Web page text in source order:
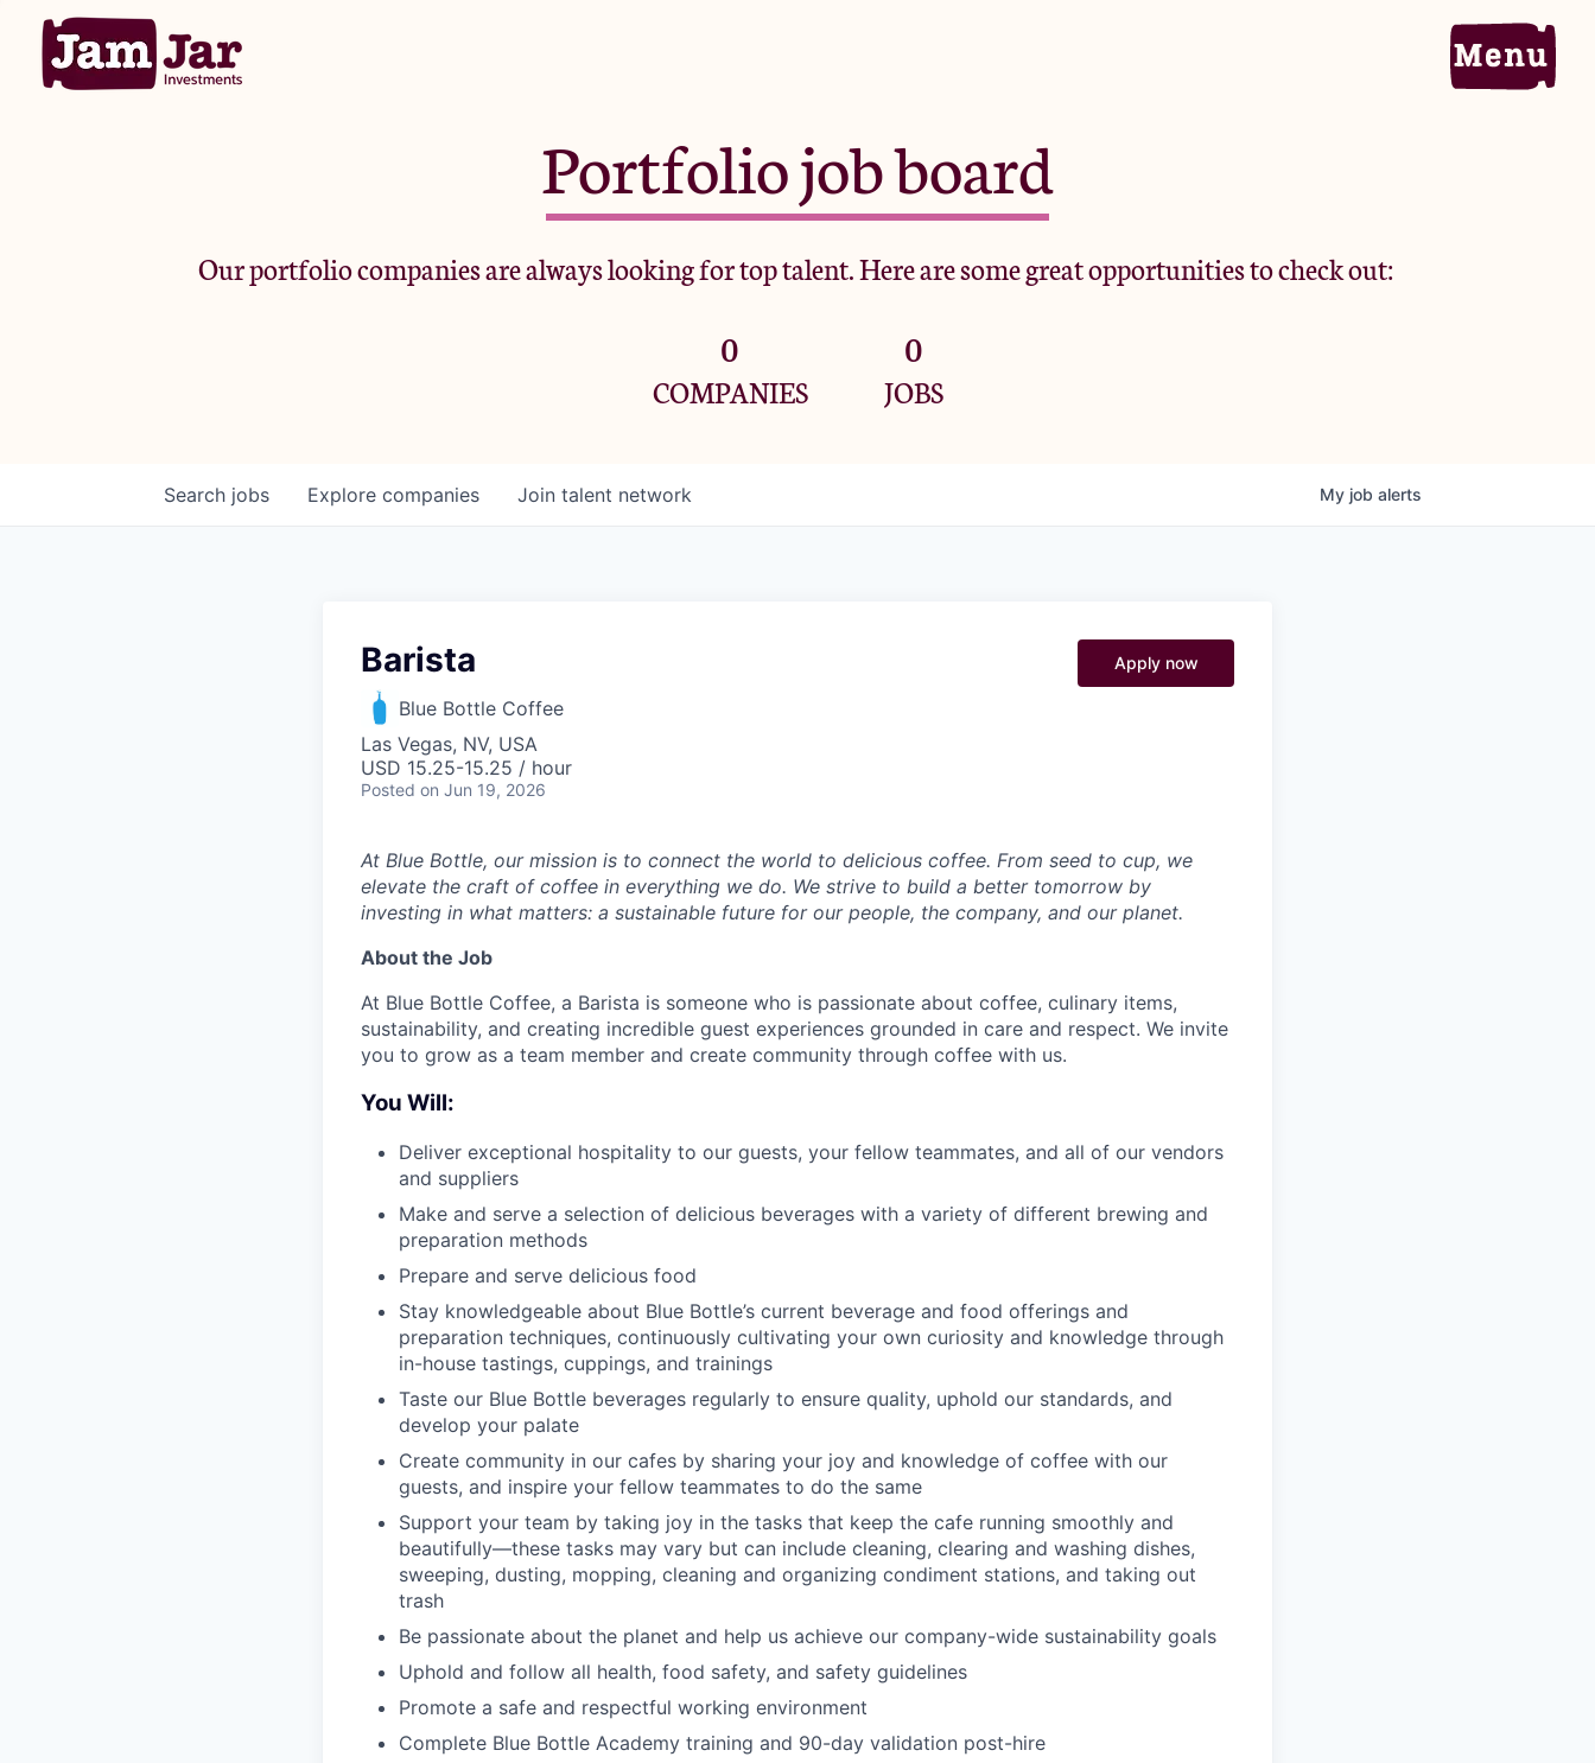
Portfolio
Criteria
Jobs
Portfolio job board
Our portfolio companies are always looking for top talent. Here are some great opportunities to check out:
0
COMPANIES
0
JOBS
Search jobs Explore companies Join talent network My job alerts
Barista
Blue Bottle Coffee
Las Vegas, NV, USA
USD 15.25-15.25 / hour
Posted on Jun 19, 2026
Apply now
At Blue Bottle, our mission is to connect the world to delicious coffee. From seed to cup, we
elevate the craft of coffee in everything we do. We strive to build a better tomorrow by
investing in what matters: a sustainable future for our people, the company, and our planet.
About the Job
At Blue Bottle Coffee, a Barista is someone who is passionate about coffee, culinary items,
sustainability, and creating incredible guest experiences grounded in care and respect. We invite
you to grow as a team member and create community through coffee with us.
You Will:
Deliver exceptional hospitality to our guests, your fellow teammates, and all of our vendors
and suppliers
Make and serve a selection of delicious beverages with a variety of different brewing and
preparation methods
Prepare and serve delicious food
Stay knowledgeable about Blue Bottle’s current beverage and food offerings and
preparation techniques, continuously cultivating your own curiosity and knowledge through
in-house tastings, cuppings, and trainings
Taste our Blue Bottle beverages regularly to ensure quality, uphold our standards, and
develop your palate
Create community in our cafes by sharing your joy and knowledge of coffee with our
guests, and inspire your fellow teammates to do the same
Support your team by taking joy in the tasks that keep the cafe running smoothly and
beautifully—these tasks may vary but can include cleaning, clearing and washing dishes,
sweeping, dusting, mopping, cleaning and organizing condiment stations, and taking out
trash
Be passionate about the planet and help us achieve our company-wide sustainability goals
Uphold and follow all health, food safety, and safety guidelines
Promote a safe and respectful working environment
Complete Blue Bottle Academy training and 90-day validation post-hire